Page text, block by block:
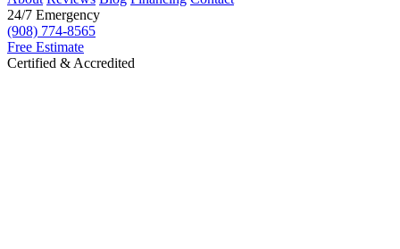
24/7 Emergency
(908) 774-8565
Free Estimate
Certified & Accredited